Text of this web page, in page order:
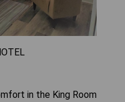
in the King Room